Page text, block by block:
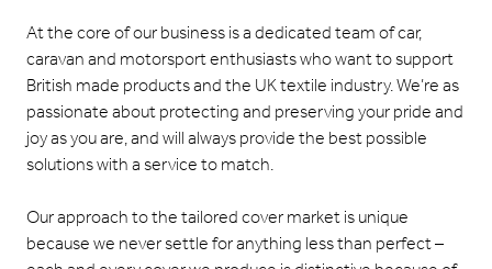
At the core of our business is a dedicated team of car,
caravan and motorsport enthusiasts who want to support
British made products and the UK textile industry. We’re as
passionate about protecting and preserving your pride and
joy as you are, and will always provide the best possible
solutions with a service to match.
Our approach to the tailored cover market is unique
because we never settle for anything less than perfect –